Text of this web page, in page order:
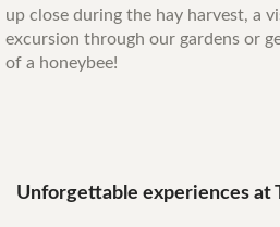
up close during the hay harvest, a
excursion through our gardens or
of a honeybee!
Unforgettable experiences at